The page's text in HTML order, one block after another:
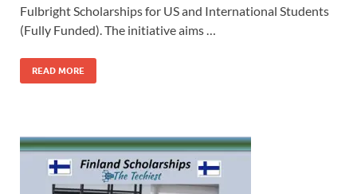
Fulbright Scholarships for US and International Students
(Fully Funded). The initiative aims …
READ MORE